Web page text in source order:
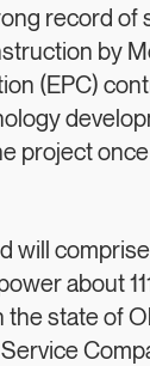
record
by
(EPC)
project
will
about
state of